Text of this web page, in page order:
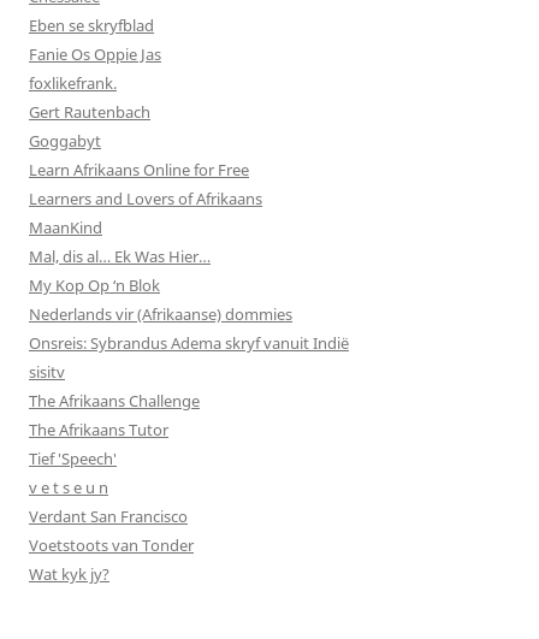
Eben se skryfblad
Fanie Os Oppie Jas
foxlikefrank.
Gert Rautenbach
Goggabyt
Learn Afrikaans Online for Free
Learners and Lovers of Afrikaans
MaanKind
Mal, dis al… Ek Was Hier…
My Kop Op ‘n Blok
Nederlands vir (Afrikaanse) dommies
Onsreis: Sybrandus Adema skryf vanuit Indië
sisitv
The Afrikaans Challenge
The Afrikaans Tutor
Tief 'Speech'
v e t s e u n
Verdant San Francisco
Voetstoots van Tonder
Wat kyk jy?